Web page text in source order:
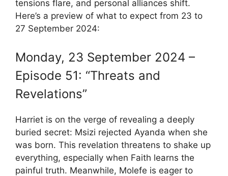
tensions flare, and personal alliances shift.
Here’s a preview of what to expect from 23 to
27 September 2024:
Monday, 23 September 2024 –
Episode 51: “Threats and
Revelations”
Harriet is on the verge of revealing a deeply
buried secret: Msizi rejected Ayanda when she
was born. This revelation threatens to shake up
everything, especially when Faith learns the
painful truth. Meanwhile, Molefe is eager to